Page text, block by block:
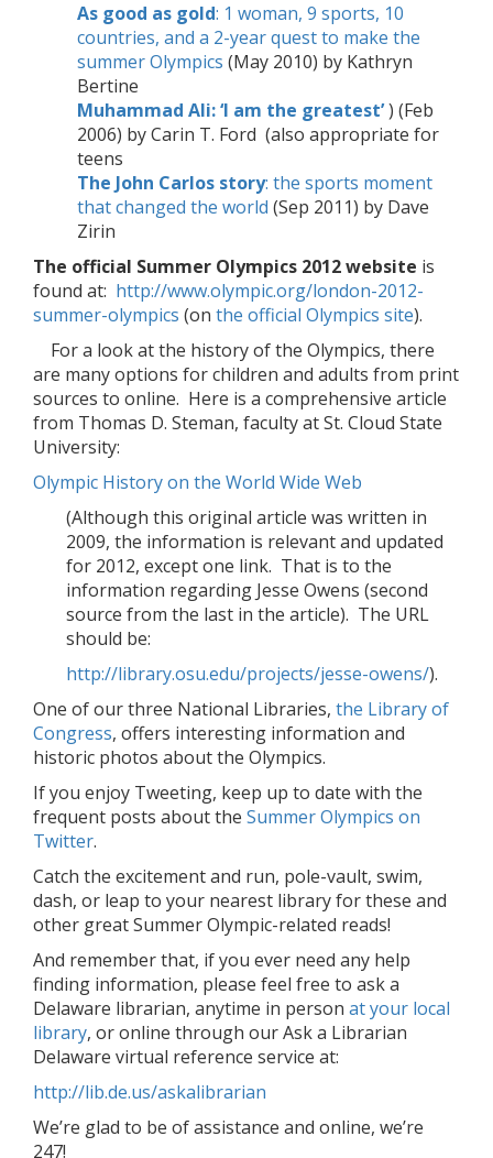
As good as gold: 1 woman, 9 sports, 10
countries, and a 2-year quest to make the
summer Olympics (May 2010) by Kathryn
Bertine
Muhammad Ali: ‘I am the greatest’) (Feb
2006) by Carin T. Ford (also appropriate for
teens
The John Carlos story: the sports moment
that changed the world (Sep 2011) by Dave
Zirin
The official Summer Olympics 2012 website is
found at: http://www.olympic.org/london-2012-
summer-olympics (on the official Olympics site).
For a look at the history of the Olympics, there
are many options for children and adults from print
sources to online. Here is a comprehensive article
from Thomas D. Steman, faculty at St. Cloud State
University:
Olympic History on the World Wide Web
(Although this original article was written in
2009, the information is relevant and updated
for 2012, except one link. That is to the
information regarding Jesse Owens (second
source from the last in the article). The URL
should be:
http://library.osu.edu/projects/jesse-owens/).
One of our three National Libraries, the Library of
Congress, offers interesting information and
historic photos about the Olympics.
If you enjoy Tweeting, keep up to date with the
frequent posts about the Summer Olympics on
Twitter.
Catch the excitement and run, pole-vault, swim,
dash, or leap to your nearest library for these and
other great Summer Olympic-related reads!
And remember that, if you ever need any help
finding information, please feel free to ask a
Delaware librarian, anytime in person at your local
library, or online through our Ask a Librarian
Delaware virtual reference service at:
http://lib.de.us/askalibrarian
We’re glad to be of assistance and online, we’re
247!